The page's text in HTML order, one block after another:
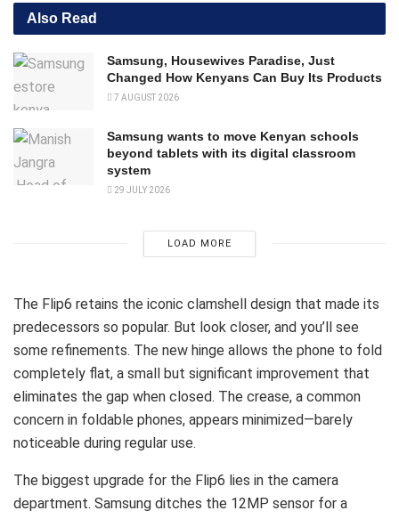
Also Read
Samsung, Housewives Paradise, Just
Changed How Kenyans Can Buy Its Products
7 AUGUST 2026
Samsung wants to move Kenyan schools
beyond tablets with its digital classroom
system
29 JULY 2026
LOAD MORE
The Flip6 retains the iconic clamshell design that made its
predecessors so popular. But look closer, and you’ll see
some refinements. The new hinge allows the phone to fold
completely flat, a small but significant improvement that
eliminates the gap when closed. The crease, a common
concern in foldable phones, appears minimized—barely
noticeable during regular use.
The biggest upgrade for the Flip6 lies in the camera
department. Samsung ditches the 12MP sensor for a